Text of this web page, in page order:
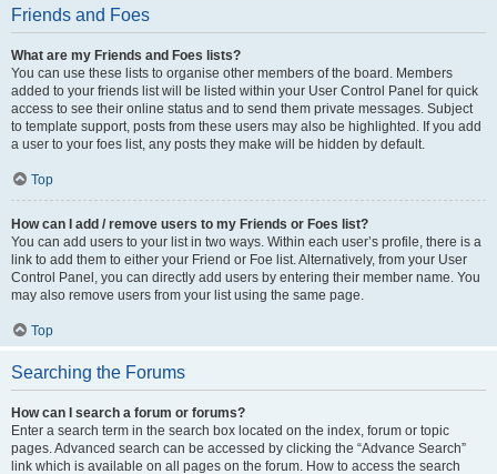
Friends and Foes
What are my Friends and Foes lists?
You can use these lists to organise other members of the board. Members
added to your friends list will be listed within your User Control Panel for quick
access to see their online status and to send them private messages. Subject
to template support, posts from these users may also be highlighted. If you add
a user to your foes list, any posts they make will be hidden by default.
Top
How can I add / remove users to my Friends or Foes list?
You can add users to your list in two ways. Within each user’s profile, there is a
link to add them to either your Friend or Foe list. Alternatively, from your User
Control Panel, you can directly add users by entering their member name. You
may also remove users from your list using the same page.
Top
Searching the Forums
How can I search a forum or forums?
Enter a search term in the search box located on the index, forum or topic
pages. Advanced search can be accessed by clicking the “Advance Search”
link which is available on all pages on the forum. How to access the search